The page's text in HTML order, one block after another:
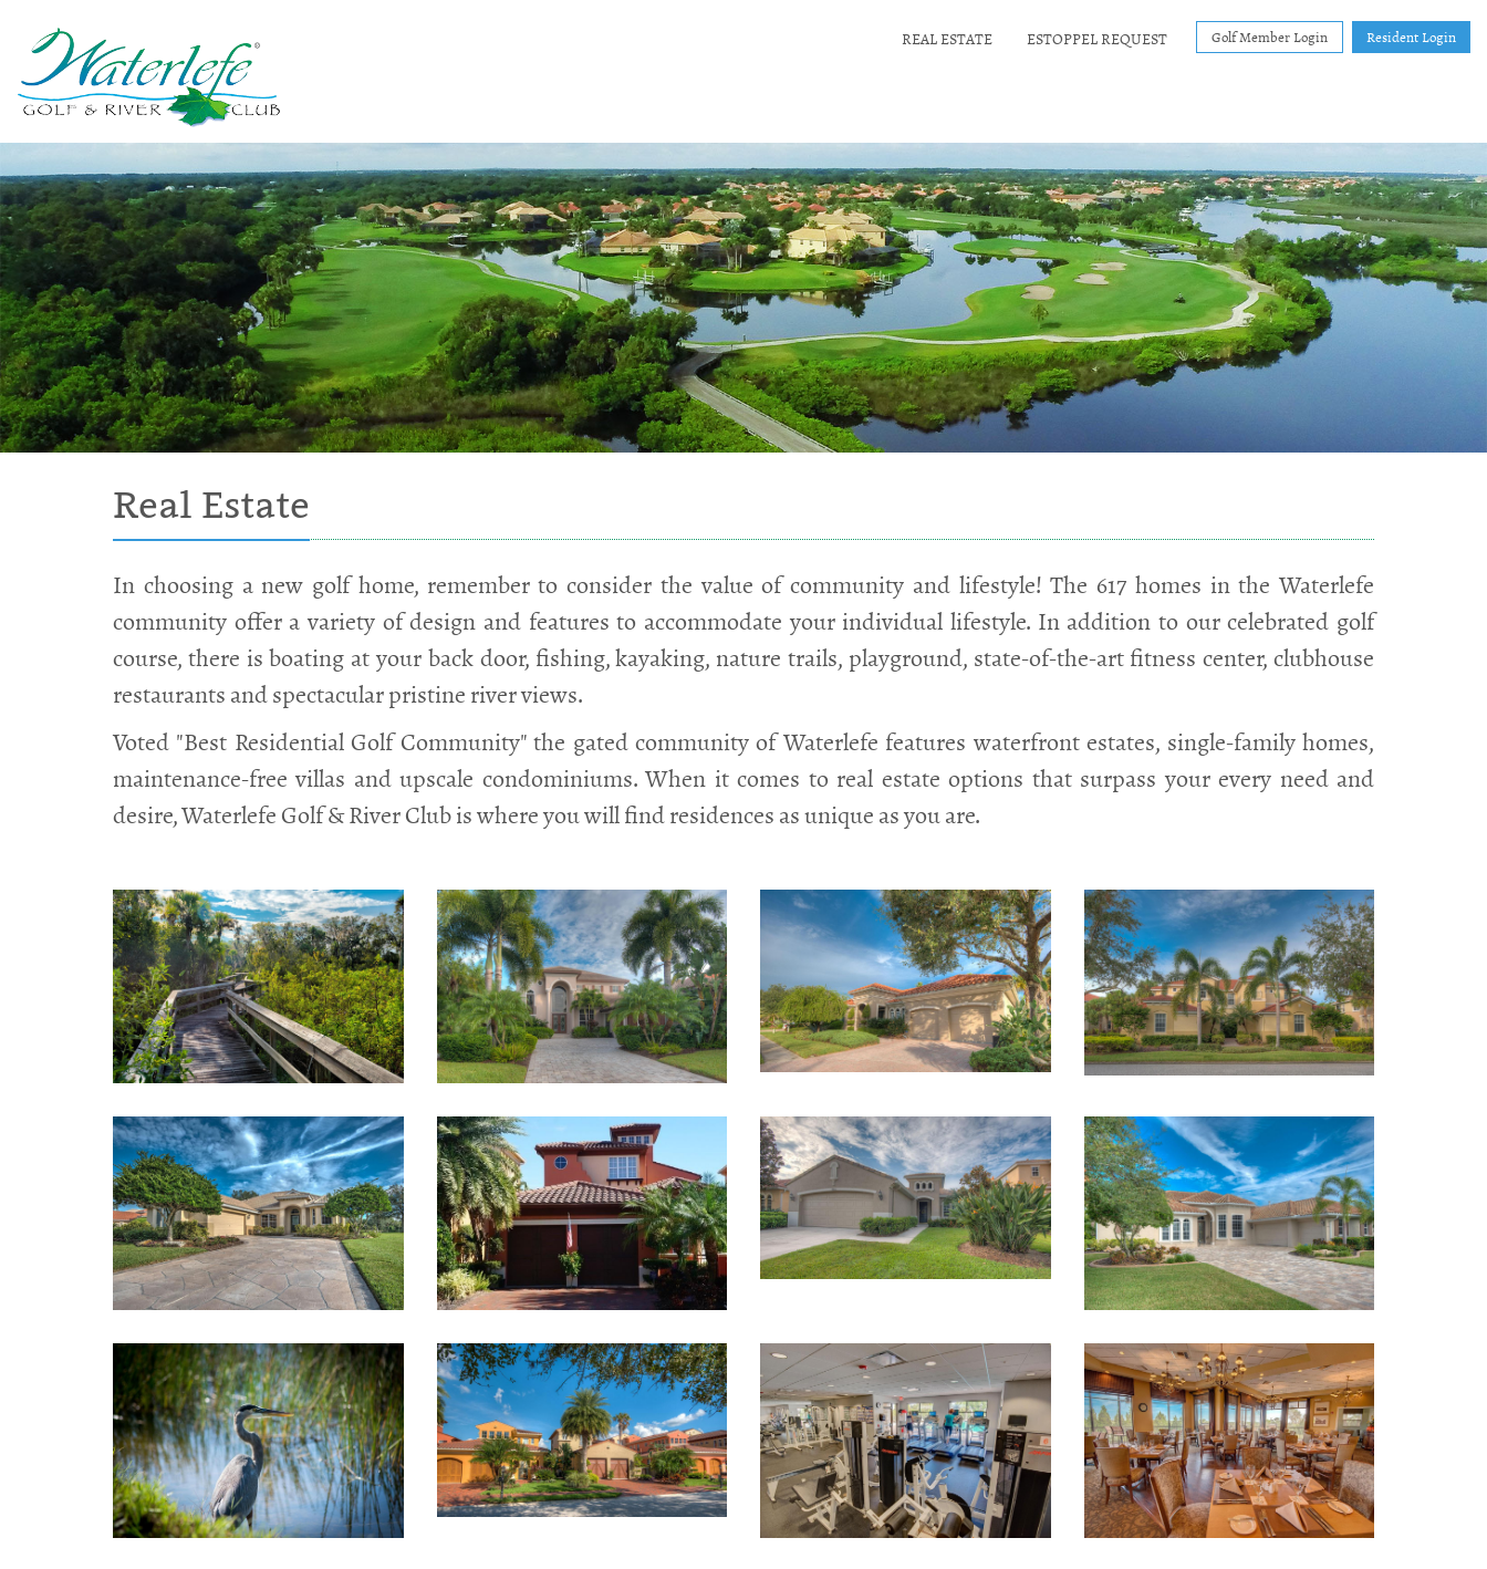
Golf Member Login Resident Login
REAL ESTATE ESTOPPEL REQUEST
Real Estate
In choosing a new golf home, remember to consider the value of community and lifestyle! The 617 homes in the Waterlefe
community offer a variety of design and features to accommodate your individual lifestyle. In addition to our celebrated golf
course, there is boating at your back door, fishing, kayaking, nature trails, playground, state-of-the-art fitness center, clubhouse
restaurants and spectacular pristine river views.
Voted "Best Residential Golf Community" the gated community of Waterlefe features waterfront estates, single-family homes,
maintenance-free villas and upscale condominiums. When it comes to real estate options that surpass your every need and
desire, Waterlefe Golf & River Club is where you will find residences as unique as you are.